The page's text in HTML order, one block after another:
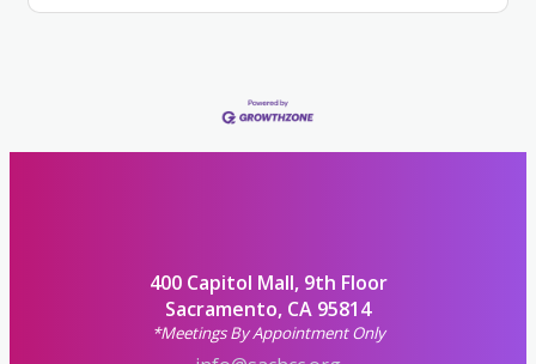
400 Capitol Mall, 9th Floor
Sacramento, CA 95814
*Meetings By Appointment Only